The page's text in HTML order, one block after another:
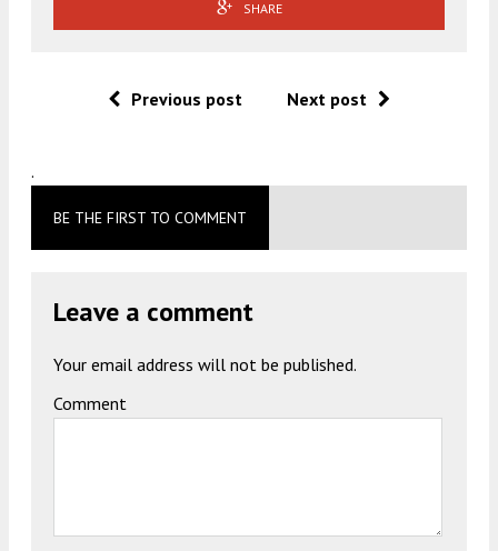
SHARE
Previous post Next post
.
BE THE FIRST TO COMMENT
Leave a comment
Your email address will not be published.
Comment